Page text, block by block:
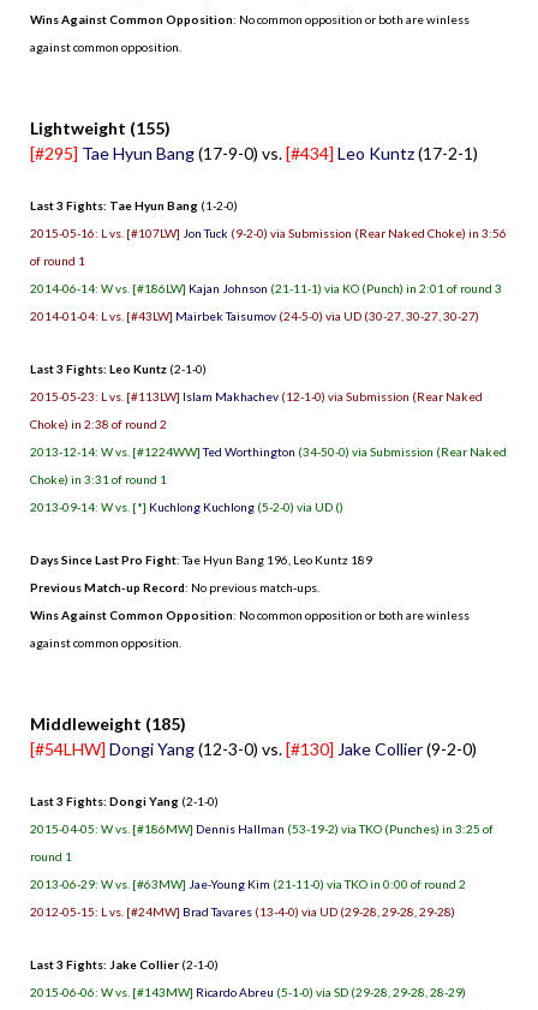
Wins Against Common Opposition: No common opposition or both are winless
against common opposition.
Lightweight (155)
[#295] Tae Hyun Bang(17-9-0) vs.[#434] Leo Kuntz(17-2-1)
Last 3 Fights: Tae Hyun Bang (1-2-0)
2015-05-16: L vs. [#107LW] Jon Tuck (9-2-0) via Submission (Rear Naked Choke) in 3:56
of round 1
2014-06-14: W vs. [#186LW] Kajan Johnson (21-11-1) via KO (Punch) in 2:01 of round 3
2014-01-04: L vs. [#43LW] Mairbek Taisumov (24-5-0) via UD (30-27, 30-27, 30-27)
Last 3 Fights: Leo Kuntz (2-1-0)
2015-05-23: L vs. [#113LW] Islam Makhachev (12-1-0) via Submission (Rear Naked
Choke) in 2:38 of round 2
2013-12-14: W vs. [#1224WW]Ted Worthington (34-50-0) via Submission (Rear Naked
Choke) in 3:31 of round 1
2013-09-14: W vs. [*] Kuchlong Kuchlong (5-2-0) via UD ()
Days Since Last Pro Fight:Tae Hyun Bang 196 Leo Kuntz 189
Previous Match-up Record: No previous match-ups.
Wins Against Common Opposition: No common opposition or both are winless
against common opposition.
Middleweight (185)
[#54LHW] Dongi Yang(12-3-0) vs.[#130] Jake Collier(9-2-0)
Last 3 Fights: Dongi Yang (2-1-0)
2015-04-05: W vs. [#186MW] Dennis Hallman (53-19-2) via TKO (Punches) in 3:25 of
round 1
2013-06-29: W vs. [#63MW] Jae-Young Kim (21-11-0) via TKO in 0:00 of round 2
2012-05-15: L vs. [#24MW] Brad Tavares (13-4-0) via UD (29-28, 29-28, 29-28)
Last 3 Fights: Jake Collier (2-1-0)
2015-06-06: W vs. [#143MW] Ricardo Abreu (5-1-0) via SD (29-28, 29-28, 28-29)